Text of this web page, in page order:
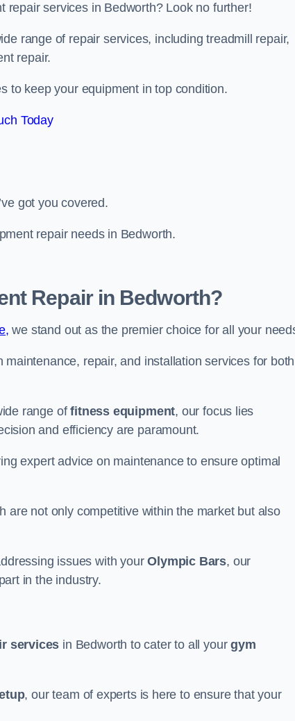
repair services in Bedworth? Look no further!
range of repair services, including treadmill repair,
repair.
to keep your equipment in top condition.
Today
got you covered.
repair needs in Bedworth.
Repair in Bedworth?
we stand out as the premier choice for all your
repair, and installation services for both
range offitness equipment, our focus lies
and efficiency are paramount.
expert advice on maintenance to ensure optimal
are not only competitive within the market but also
issues with yourOlympic Bars, our
in the industry.
services in Bedworth to cater to all yourgym
, our team of experts is here to ensure that your